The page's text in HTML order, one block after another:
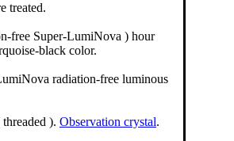
treated.
free Super-LumiNova ) hour
black color.
radiation-free luminous
). Observation crystal.